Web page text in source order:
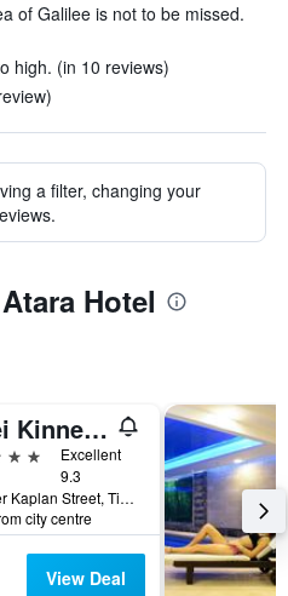
of Galilee is not to be missed.
high. (in 10 reviews)
a filter, changing your
Hotel
Galei Kinneret Hotel
Excellent
9.3
1 Eliezer Kaplan Street, Tiberias, Haûafon (Northern), Israel
city centre
View Deal